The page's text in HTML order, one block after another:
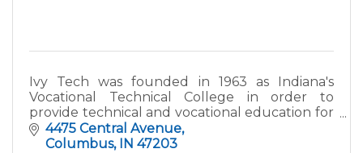
Ivy Tech was founded in 1963 as Indiana's
Vocational Technical College in order to
provide technical and vocational education for
various industries.
4475 Central Avenue
Columbus IN 47203